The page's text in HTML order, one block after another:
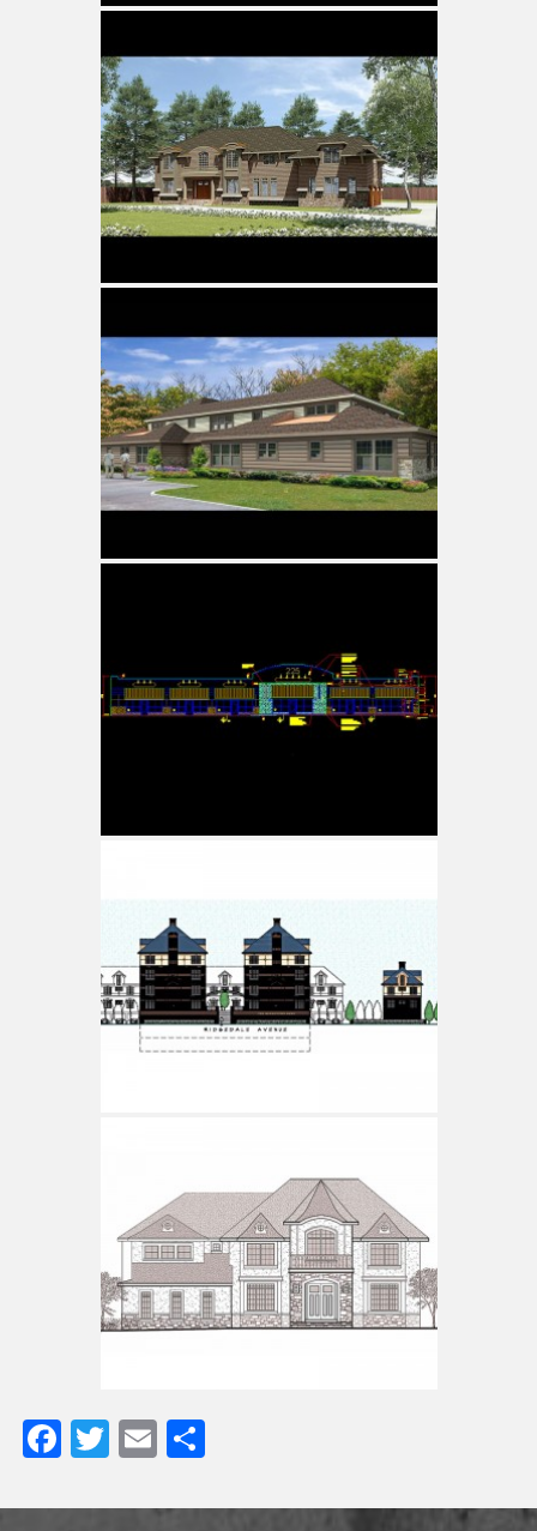
Facebook
Twitter
Email